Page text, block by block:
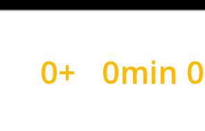
0+ 0min 0